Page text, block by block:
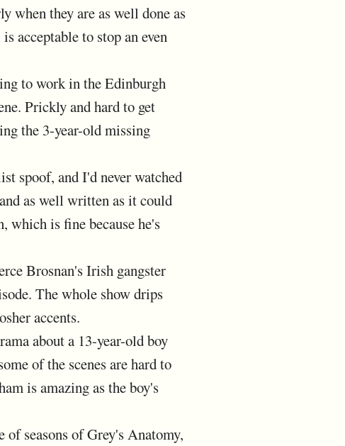
when they are as well done as
acceptable to stop an even
to work in the Edinburgh
Prickly and hard to get
the 3-year-old missing
spoof, and I'd never watched
as well written as it could
which is fine because he's
Brosnan's Irish gangster
The whole show drips
accents.
about a 13-year-old boy
of the scenes are hard to
is amazing as the boy's
seasons of Grey's Anatomy,